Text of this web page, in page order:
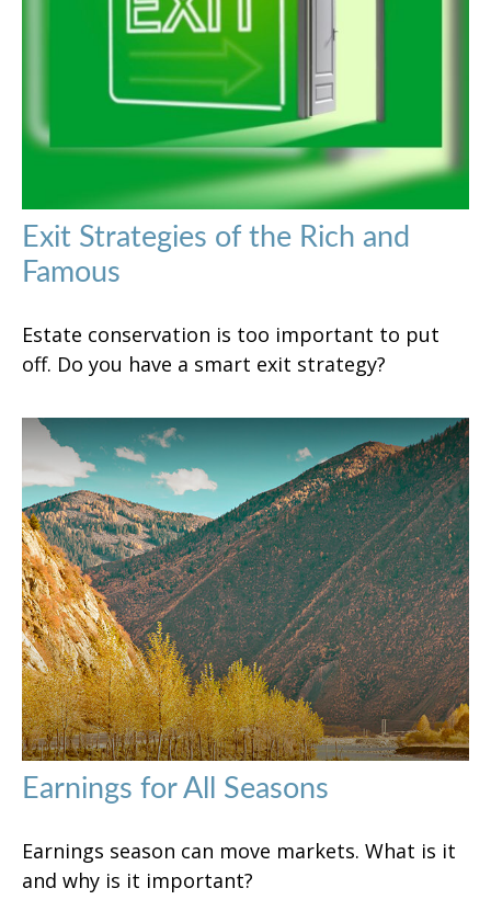
Exit Strategies of the Rich and
Famous
Estate conservation is too important to put
off. Do you have a smart exit strategy?
Earnings for All Seasons
Earnings season can move markets. What is it
and why is it important?